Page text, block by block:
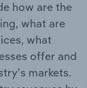
how are the
what are
what
offer and
markets.